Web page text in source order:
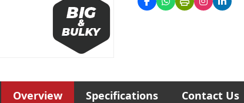
Overview Specifications Contact Us